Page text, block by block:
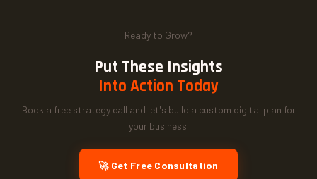
Ready to Grow?
Put These Insights
Into Action Today
Book a free strategy call and let's build a custom digital plan for
your business.
🚀 Get Free Consultation